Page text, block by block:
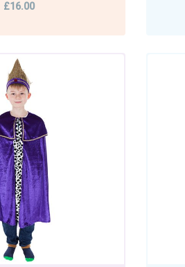
£16.00